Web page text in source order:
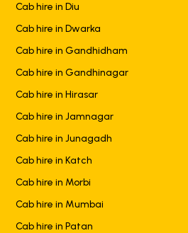
Cab hire in Diu
Cab hire in Dwarka
Cab hire in Gandhidham
Cab hire in Gandhinagar
Cab hire in Hirasar
Cab hire in Jamnagar
Cab hire in Junagadh
Cab hire in Katch
Cab hire in Morbi
Cab hire in Mumbai
Cab hire in Patan